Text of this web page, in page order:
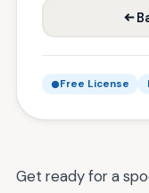
Free License
Get ready for a